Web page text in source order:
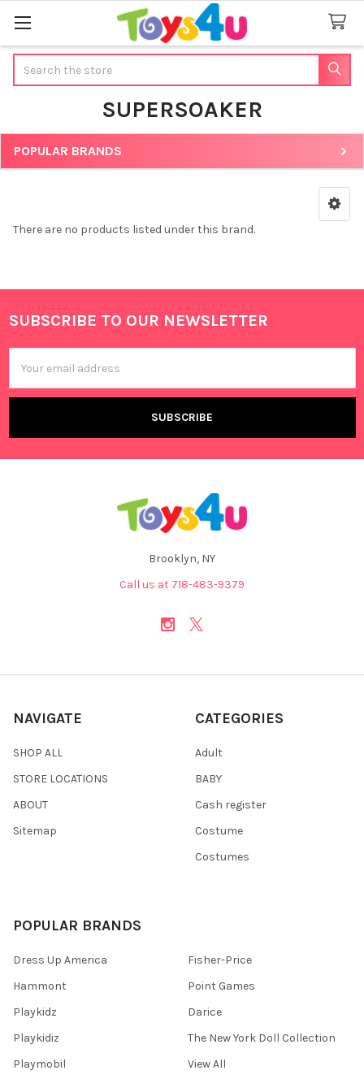
SUPERSOAKER
Sidebar
POPULAR BRANDS
There are no products listed under this brand.
Footer
SUBSCRIBE TO OUR NEWSLETTER
Address
Brooklyn, NY
Call us at 718-483-9379
NAVIGATE
SHOP ALL
STORE LOCATIONS
ABOUT
Sitemap
CATEGORIES
Adult
BABY
Cash register
Costume
Costumes
POPULAR BRANDS
Dress Up America
Hammont
Playkidz
Playkidiz
Playmobil
Fisher-Price
Point Games
Darice
The New York Doll Collection
View All